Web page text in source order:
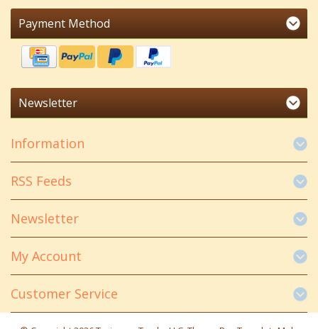
Payment Method
Newsletter
Information
RSS Feeds
Newsletter
My Account
Customer Service